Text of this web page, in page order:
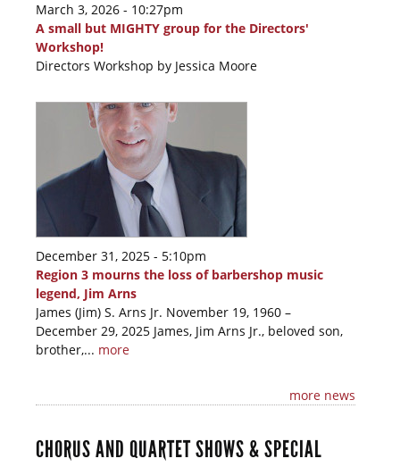
March 3, 2026 - 10:27pm
A small but MIGHTY group for the Directors'
Workshop!
Directors Workshop by Jessica Moore
December 31, 2025 - 5:10pm
Region 3 mourns the loss of barbershop music
legend, Jim Arns
James (Jim) S. Arns Jr. November 19, 1960 –
December 29, 2025 James, Jim Arns Jr., beloved son,
brother,... more
more news
CHORUS AND QUARTET SHOWS & SPECIAL